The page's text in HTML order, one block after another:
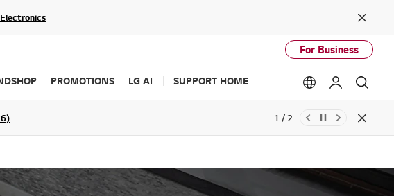
Close
For Business
PROMOTIONS LG AI SUPPORT HOME Language
My LG
UP 1 / 2
Close